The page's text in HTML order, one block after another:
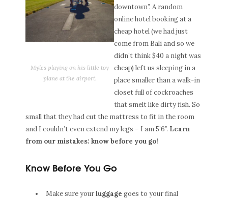
Myles playing on his little toy
plane at the airport.
downtown”. A random
online hotel booking at a
cheap hotel (we had just
come from Bali and so we
didn’t think $40 a night was
cheap) left us sleeping in a
place smaller than a walk-in
closet full of cockroaches
that smelt like dirty fish. So
small that they had cut the mattress to fit in the room
and I couldn’t even extend my legs – I am 5’6”. Learn
from our mistakes: know before you go!
Know Before You Go
Make sure yourluggage goes to your final